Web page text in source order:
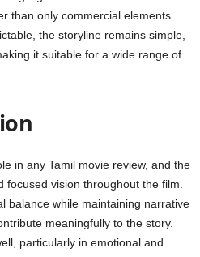
than only commercial elements.
the storyline remains simple,
it suitable for a wide range of
in any Tamil movie review, and the
vision throughout the film.
balance while maintaining narrative
meaningfully to the story.
particularly in emotional and